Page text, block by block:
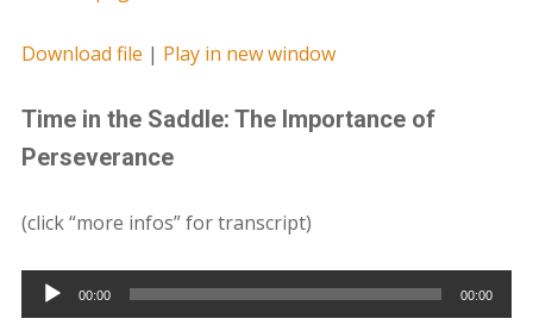
Download file | Play in new window
Time in the Saddle: The Importance of
Perseverance
(click “more infos” for transcript)
Audio
Player
00:00 00:00